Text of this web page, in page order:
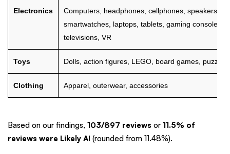
Electronics
Computers, headphones, cellphones, speakers,
smartwatches, laptops, tablets, gaming consoles,
televisions, VR
Toys Dolls, action figures, LEGO, board games, puzzles
Clothing Apparel, outerwear, accessories
Based on our findings, 103/897 reviews or 11.5% of
reviews were Likely AI (rounded from 11.48%).